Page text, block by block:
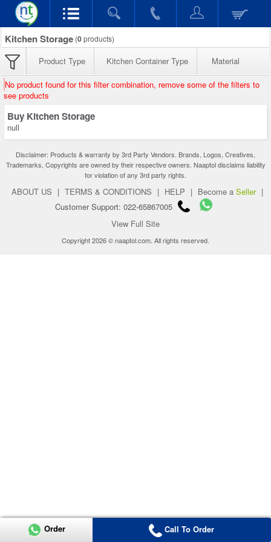
Kitchen Storage (0products)
Product Type Kitchen Container Type Material
No product found for this filter combination, remove some of the filters to
see products
Buy Kitchen Storage
null
Disclaimer: Products & warranty by 3rd Party Vendors. Brands, Logos, Creatives,
Trademarks, Copyrights are owned by their respective owners. Naaptol disclaims liability
for violation of any 3rd party rights.
ABOUT US | TERMS & CONDITIONS | HELP | Become a Seller |
Customer Support: 022-65867005
View Full Site
Copyright 2026 © naaptol.com. All rights reserved.
Order Call To Order